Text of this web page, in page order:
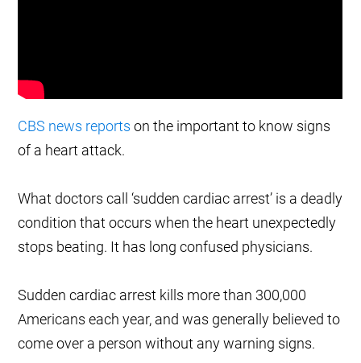
CBS news reports on the important to know signs
of a heart attack.
What doctors call ‘sudden cardiac arrest’ is a deadly
condition that occurs when the heart unexpectedly
stops beating. It has long confused physicians.
Sudden cardiac arrest kills more than 300,000
Americans each year, and was generally believed to
come over a person without any warning signs.